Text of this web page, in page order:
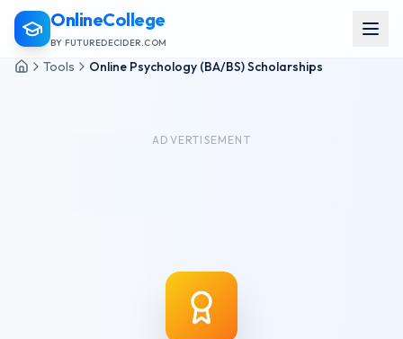
OnlineCollege
BY FUTUREDECIDER.COM
Tools Online Psychology (BA/BS) Scholarships
ADVERTISEMENT